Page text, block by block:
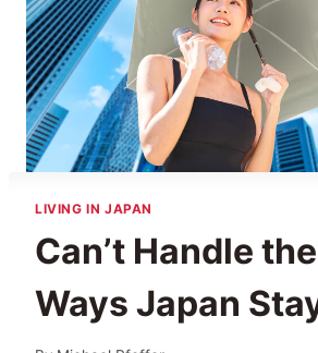
LIVING IN JAPAN
Can’t Handle
Ways Japan